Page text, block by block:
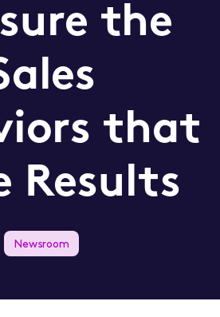
the
that
Results
Newsroom